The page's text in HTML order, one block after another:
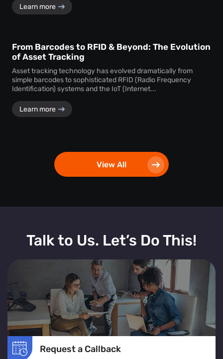
Learn more
From Barcodes to RFID & Beyond: The Evolution
of Asset Tracking
Asset tracking technology has evolved dramatically from
simple barcodes to sophisticated RFID (Radio Frequency
Identification) systems and the IoT (Internet...
Learn more
View All
Talk to Us. Let’s Do This!
Request a Callback